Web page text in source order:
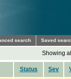
search Saved
Showing
Status Sev